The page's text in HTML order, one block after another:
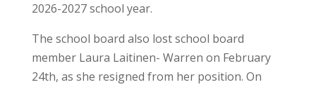
2026-2027 school year.
The school board also lost school board
member Laura Laitinen- Warren on February
24th, as she resigned from her position. On